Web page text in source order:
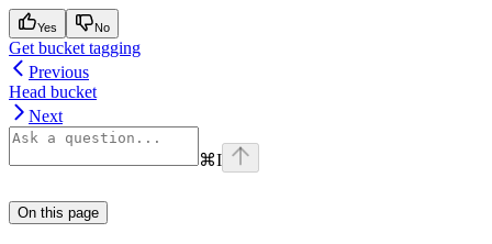
Yes No
Get bucket tagging
Previous
Head bucket
Next
⌘I
On this page